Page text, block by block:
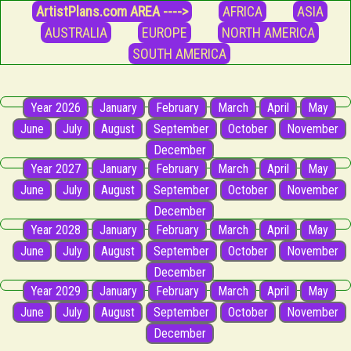
ArtistPlans.com AREA ----> AFRICA
ASIA
AUSTRALIA
EUROPE
NORTH AMERICA
SOUTH AMERICA
Year 2026 January February March April
May
June
July August September October
November
December
Year 2027
January February March April
May
June
July August September October
November
December
Year 2028
January February March April
May
June
July August September October
November
December
Year 2029
January February March April
May
June
July August September October
November
December